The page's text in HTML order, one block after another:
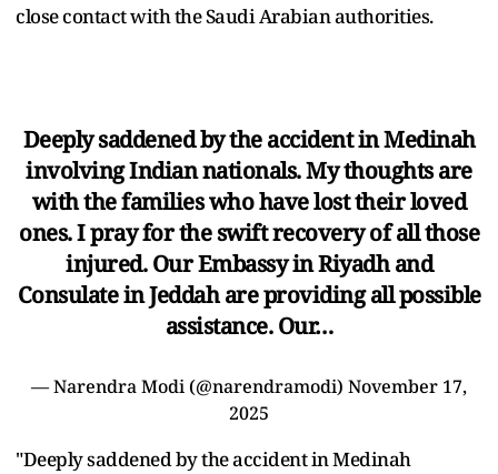
close contact with the Saudi Arabian authorities.
Deeply saddened by the accident in Medinah
involving Indian nationals. My thoughts are
with the families who have lost their loved
ones. I pray for the swift recovery of all those
injured. Our Embassy in Riyadh and
Consulate in Jeddah are providing all possible
assistance. Our…
— Narendra Modi (@narendramodi) November 17,
2025
"Deeply saddened by the accident in Medinah